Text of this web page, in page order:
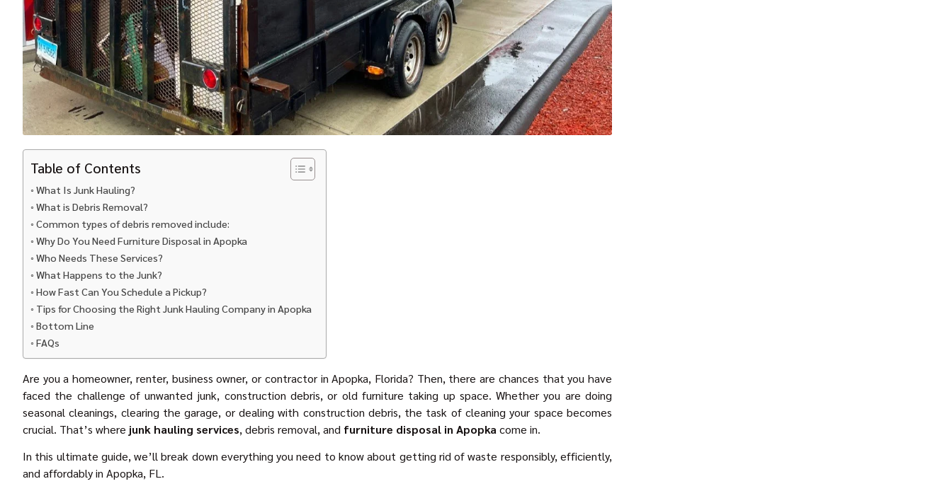
Table of Contents
What Is Junk Hauling?
What is Debris Removal?
Common types of debris removed include:
Why Do You Need Furniture Disposal in Apopka
Who Needs These Services?
What Happens to the Junk?
How Fast Can You Schedule a Pickup?
Tips for Choosing the Right Junk Hauling Company in Apopka
Bottom Line
FAQs
Are you a homeowner, renter, business owner, or contractor in Apopka, Florida? Then, there are chances that you have
faced the challenge of unwanted junk, construction debris, or old furniture taking up space. Whether you are doing
seasonal cleanings, clearing the garage, or dealing with construction debris, the task of cleaning your space becomes
crucial. That’s where junk hauling services, debris removal, and furniture disposal in Apopka come in.
In this ultimate guide, we’ll break down everything you need to know about getting rid of waste responsibly, efficiently,
and affordably in Apopka, FL.